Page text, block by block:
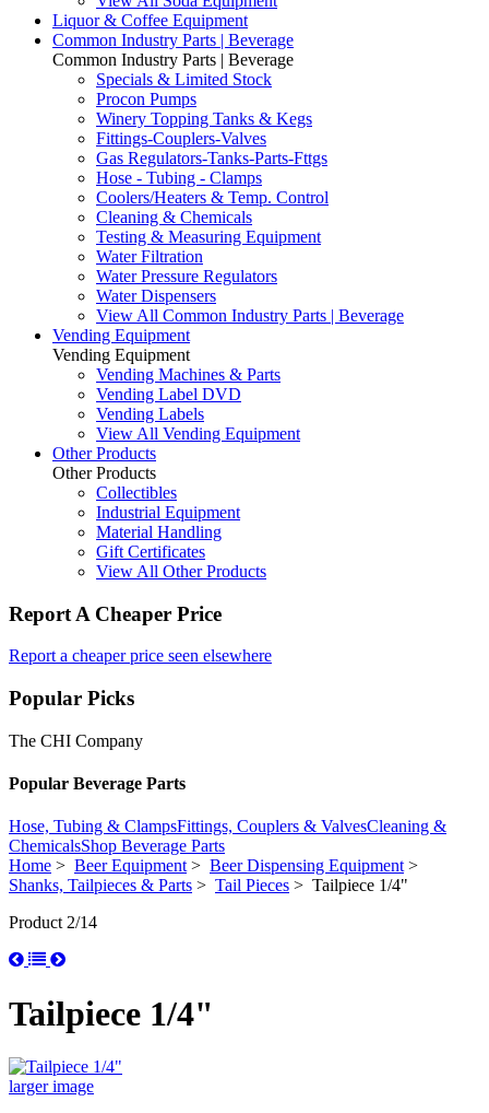
Liquor & Coffee Equipment
Common Industry Parts | Beverage
Common Industry Parts | Beverage
Specials & Limited Stock
Procon Pumps
Winery Topping Tanks & Kegs
Fittings-Couplers-Valves
Gas Regulators-Tanks-Parts-Fttgs
Hose - Tubing - Clamps
Coolers/Heaters & Temp. Control
Cleaning & Chemicals
Testing & Measuring Equipment
Water Filtration
Water Pressure Regulators
Water Dispensers
View All Common Industry Parts | Beverage
Vending Equipment
Vending Equipment
Vending Machines & Parts
Vending Label DVD
Vending Labels
View All Vending Equipment
Other Products
Other Products
Collectibles
Industrial Equipment
Material Handling
Gift Certificates
View All Other Products
Report A Cheaper Price
Report a cheaper price seen elsewhere
Popular Picks
The CHI Company
Popular Beverage Parts
Hose, Tubing & ClampsFittings, Couplers & ValvesCleaning &
ChemicalsShop Beverage Parts
Home > Beer Equipment> Beer Dispensing Equipment>
Shanks, Tailpieces & Parts > Tail Pieces > Tailpiece 1/4"
Product 2/14
Tailpiece 1/4"
larger image